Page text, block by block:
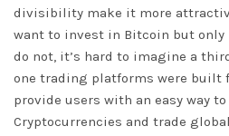
divisibility make it more
want to invest in Bitcoin but
do not, it’s hard to imagine a
one trading platforms were built
provide users with an easy way
Cryptocurrencies and trade